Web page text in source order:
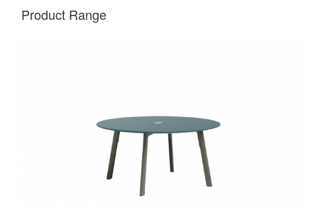
Product Range